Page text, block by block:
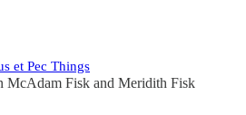
et Pec Things
McAdam Fisk and Meridith Fisk